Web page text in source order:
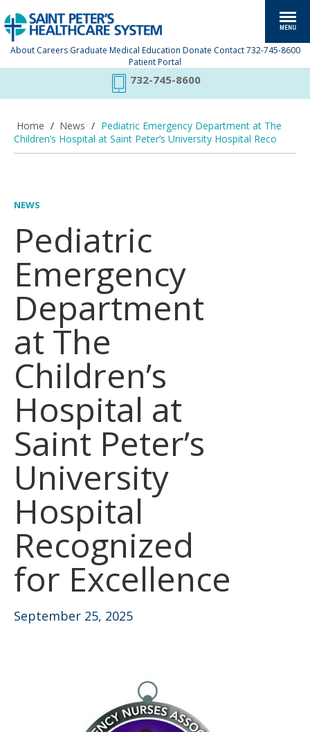
About Careers Graduate Medical Education Donate Contact 732-745-8600
Patient Portal
732-745-8600
Home / News / Pediatric Emergency Department at The
Children’s Hospital at Saint Peter’s University Hospital Reco
NEWS
Pediatric
Emergency
Department
at The
Children’s
Hospital at
Saint Peter’s
University
Hospital
Recognized
for Excellence
September 25, 2025